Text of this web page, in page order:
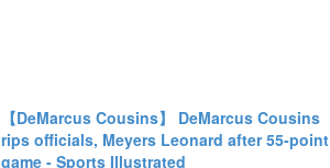
【DeMarcus Cousins】 DeMarcus Cousins
rips officials, Meyers Leonard after 55-point
game - Sports Illustrated